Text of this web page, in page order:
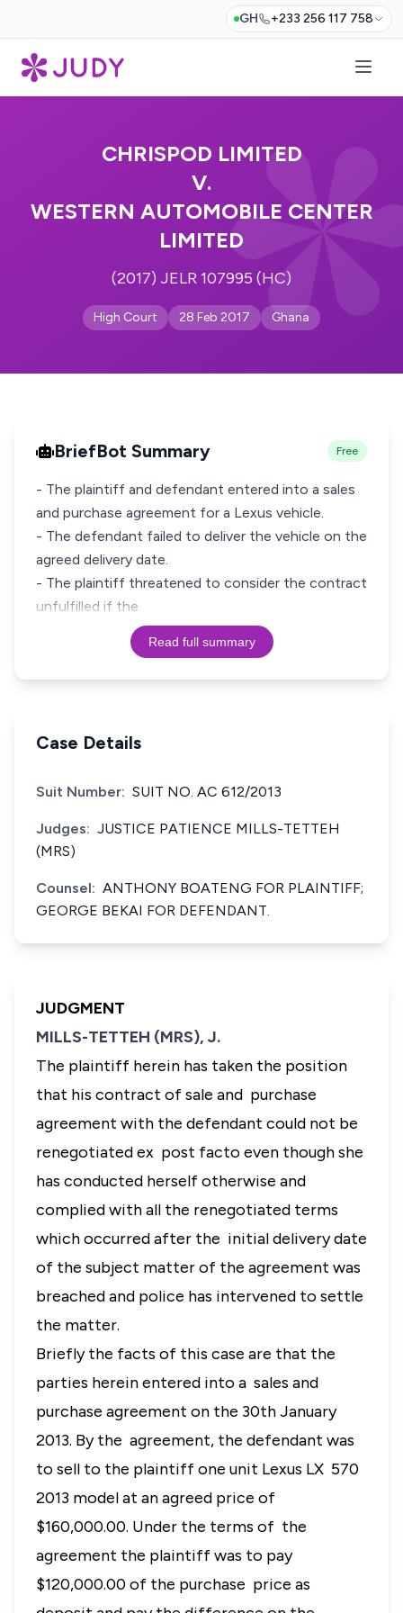
GH +233 256 117 758
CHRISPOD LIMITED
V.
WESTERN AUTOMOBILE CENTER
LIMITED
(2017) JELR 107995 (HC)
High Court 28 Feb 2017 Ghana
BriefBot Summary Free
- The plaintiff and defendant entered into a sales
and purchase agreement for a Lexus vehicle.
- The defendant failed to deliver the vehicle on the
agreed delivery date.
- The plaintiff threatened to consider the contract
unfulfilled if the
Read full summary
Case Details
Suit Number: SUIT NO. AC 612/2013
Judges: JUSTICE PATIENCE MILLS-TETTEH
(MRS)
Counsel: ANTHONY BOATENG FOR PLAINTIFF;
GEORGE BEKAI FOR DEFENDANT.
JUDGMENT
MILLS-TETTEH (MRS), J.
The plaintiff herein has taken the position
that his contract of sale and purchase
agreement with the defendant could not be
renegotiated ex post facto even though she
has conducted herself otherwise and
complied with all the renegotiated terms
which occurred after the initial delivery date
of the subject matter of the agreement was
breached and police has intervened to settle
the matter.
Briefly the facts of this case are that the
parties herein entered into a sales and
purchase agreement on the 30th January
2013. By the agreement, the defendant was
to sell to the plaintiff one unit Lexus LX 570
2013 model at an agreed price of
$160,000.00. Under the terms of the
agreement the plaintiff was to pay
$120,000.00 of the purchase price as